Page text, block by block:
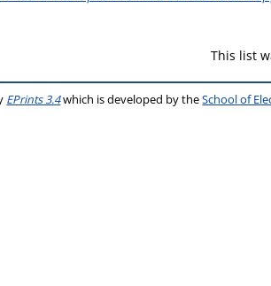
This list
EPrints 3.4which is developed by theSchool of